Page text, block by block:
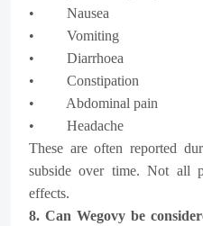
• Nausea
• Vomiting
• Diarrhoea
• Constipation
• Abdominal pain
• Headache
These are often reported
subside over time. Not all
effects.
8. Can Wegovy be